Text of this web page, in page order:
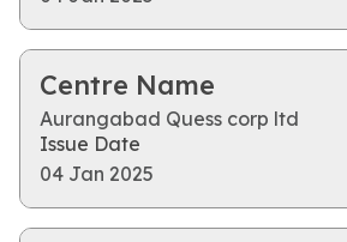
Centre Name
Aurangabad Quess corp ltd
Issue Date
04 Jan 2025